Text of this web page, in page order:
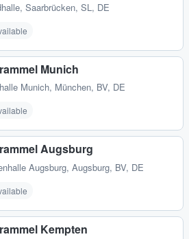
, Saarbrücken, SL, DE
Munich
Munich, München, BV, DE
Augsburg
Augsburg, Augsburg, BV, DE
Kempten